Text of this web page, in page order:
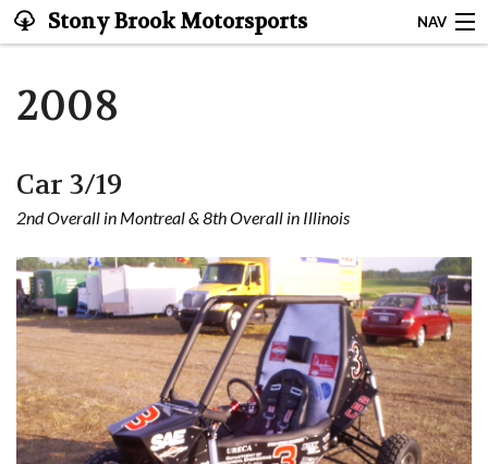
Stony Brook Motorsports NAV
About
Garage
Team
Resources
Sponsors
Contact
2008
Car 3/19
2nd Overall in Montreal & 8th Overall in Illinois